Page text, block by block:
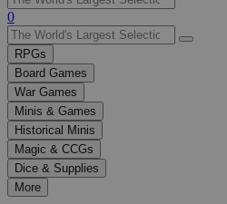
Use
the
up
and
down
arrows
to
select
a
result.
Press
enter
0
RPGs
Board Games
War Games
Minis & Games
Historical Minis
Magic & CCGs
Dice & Supplies
More